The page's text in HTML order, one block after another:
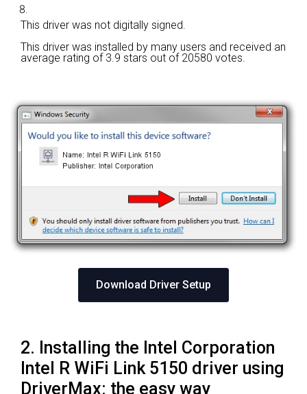
This driver was not digitally signed.
This driver was installed by many users and received an
average rating of 3.9 stars out of 20580 votes.
Download Driver Setup
2. Installing the Intel Corporation
Intel R WiFi Link 5150 driver using
DriverMax: the easy way